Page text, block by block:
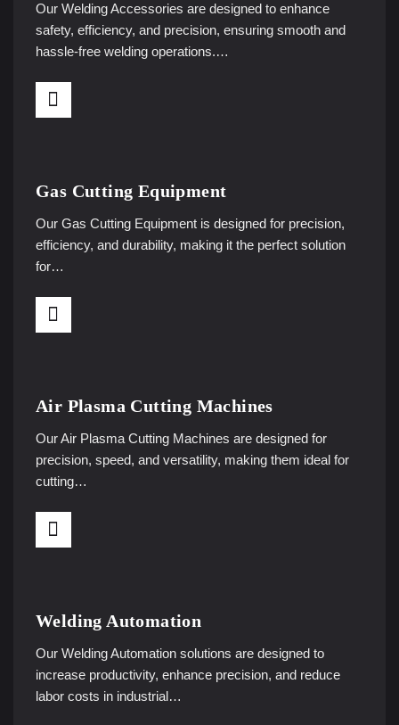
Our Welding Accessories are designed to enhance
safety, efficiency, and precision, ensuring smooth and
hassle-free welding operations.…
Gas Cutting Equipment
Our Gas Cutting Equipment is designed for precision,
efficiency, and durability, making it the perfect solution
for…
Air Plasma Cutting Machines
Our Air Plasma Cutting Machines are designed for
precision, speed, and versatility, making them ideal for
cutting…
Welding Automation
Our Welding Automation solutions are designed to
increase productivity, enhance precision, and reduce
labor costs in industrial…